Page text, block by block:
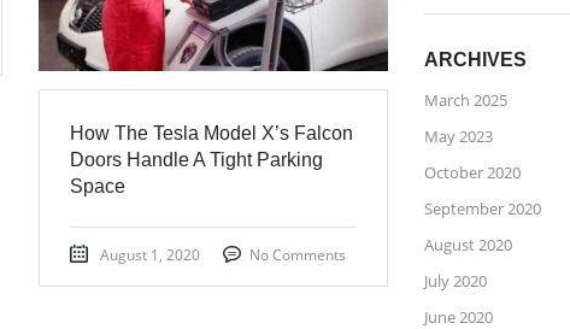
How The Tesla Model X’s Falcon
Doors Handle A Tight Parking
Space
August 1, 2020 No Comments
ARCHIVES
March 2025
May 2023
October 2020
September 2020
August 2020
July 2020
June 2020